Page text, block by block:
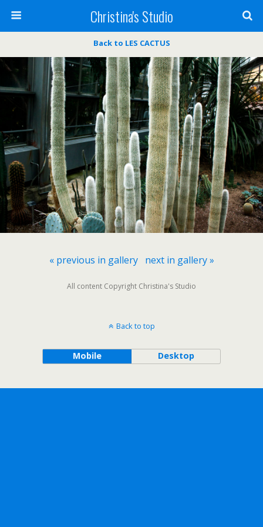
Christina's Studio
Back to LES CACTUS
« previous in gallery next in gallery »
All content Copyright Christina's Studio
Back to top
Mobile Desktop